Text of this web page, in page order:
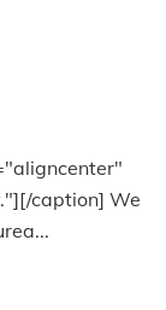
caption] We